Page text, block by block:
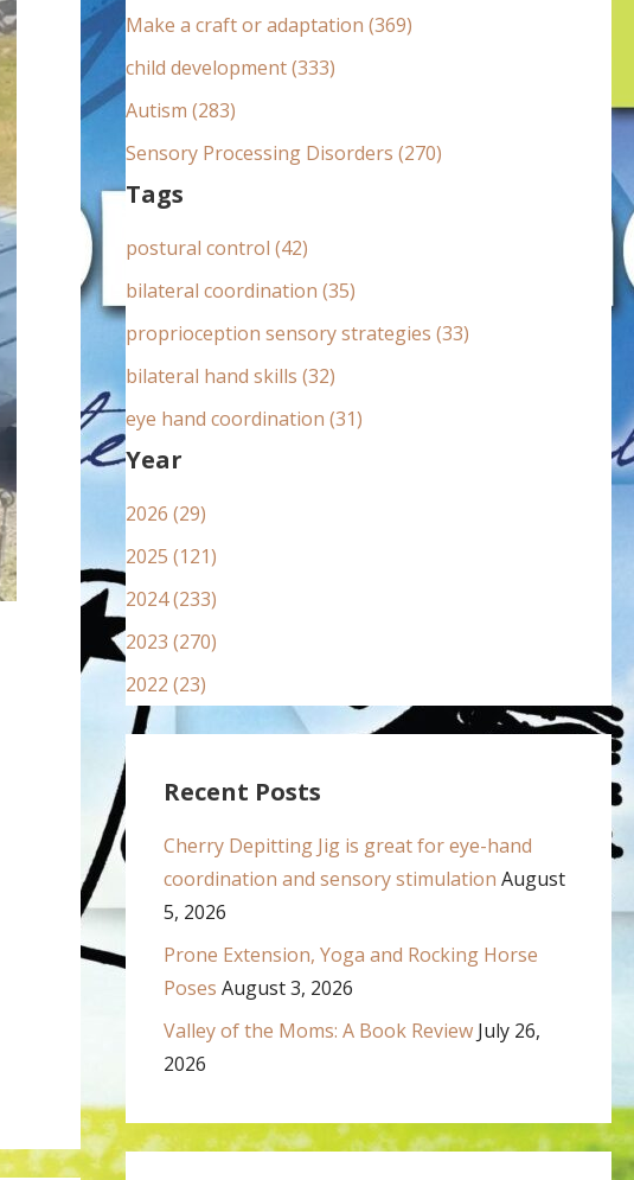
:Make a craft or adaptation (369)
child development (333)
Autism (283)
Sensory Processing Disorders (270)
Tags
postural control (42)
bilateral coordination (35)
proprioception sensory strategies (33)
bilateral hand skills (32)
eye hand coordination (31)
Year
2026 (29)
2025 (121)
2024 (233)
2023 (270)
2022 (23)
Recent Posts
Cherry Depitting Jig is great for eye-hand
coordination and sensory stimulation August
5, 2026
Prone Extension, Yoga and Rocking Horse
Poses August 3, 2026
Valley of the Moms: A Book Review July 26,
2026